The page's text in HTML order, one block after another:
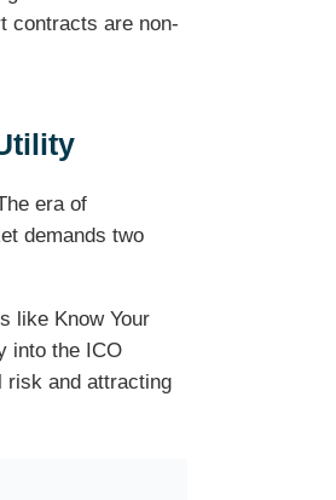
contracts are non-
era of
demands two
like Know Your
into the ICO
risk and attracting